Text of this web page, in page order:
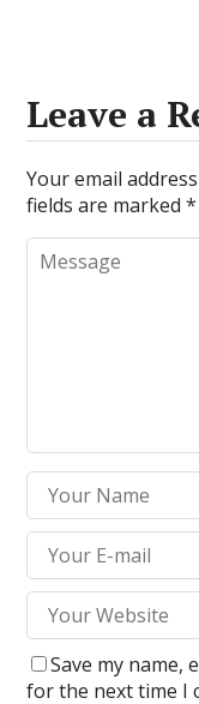
Leave a
Your email
fields are marked*
Save my name,
for the next time I